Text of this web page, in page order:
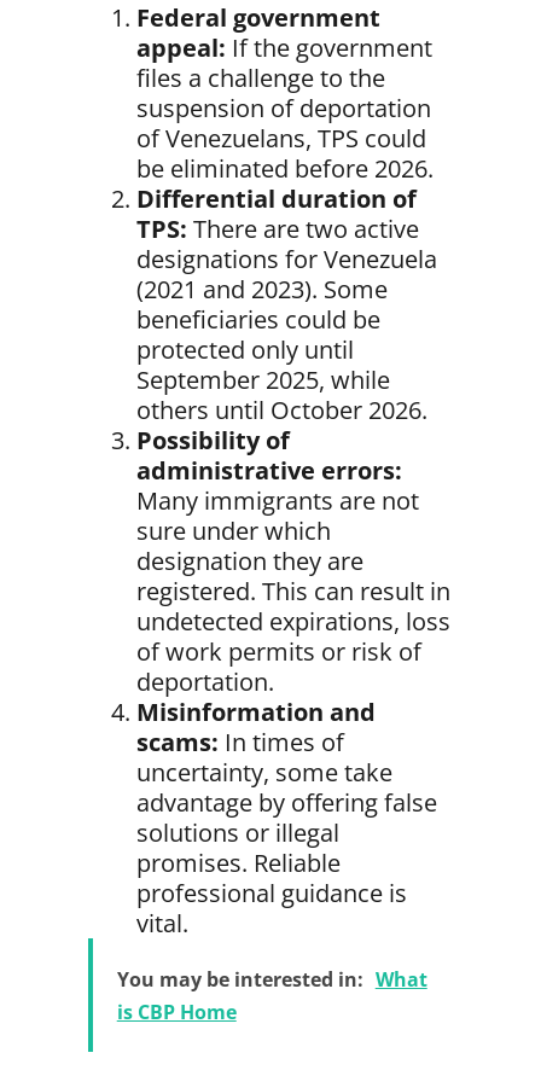
Federal government
appeal: If the government
files a challenge to the
suspension of deportation
of Venezuelans, TPS could
be eliminated before 2026.
Differential duration of
TPS: There are two active
designations for Venezuela
(2021 and 2023). Some
beneficiaries could be
protected only until
September 2025, while
others until October 2026.
Possibility of
administrative errors:
Many immigrants are not
sure under which
designation they are
registered. This can result in
undetected expirations, loss
of work permits or risk of
deportation.
Misinformation and
scams: In times of
uncertainty, some take
advantage by offering false
solutions or illegal
promises. Reliable
professional guidance is
vital.
You may be interested in: What
is CBP Home